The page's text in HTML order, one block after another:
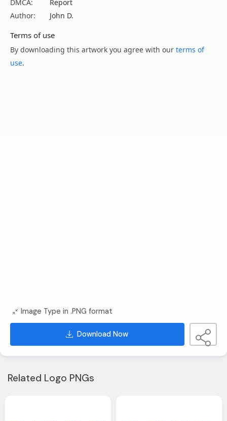
DMCA:
Report
Author:
John D.
Terms of use
By downloading this artwork you agree with our terms of
use.
Image Type in .PNG format
Download Now
Related Logo PNGs